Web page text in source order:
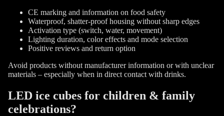
CE marking and information on food safety
Waterproof, shatter-proof housing without sharp edges
Activation type (switch, water, movement)
Lighting duration, color effects and mode selection
Positive reviews and return option
Avoid products without manufacturer information or with unclear
materials – especially when in direct contact with drinks.
LED ice cubes for children & family
celebrations?